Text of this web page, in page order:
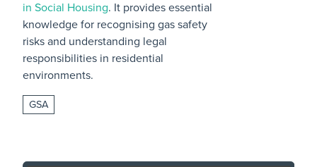
in Social Housing. It provides essential
knowledge for recognising gas safety
risks and understanding legal
responsibilities in residential
environments.
GSA